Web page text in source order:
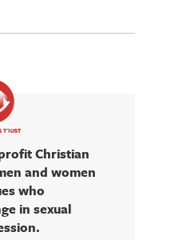
Christian
and women
who
in sexual